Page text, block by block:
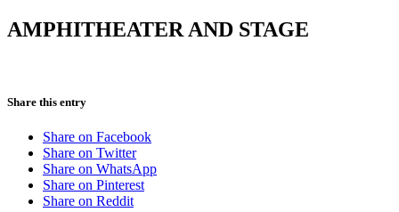
AMPHITHEATER AND STAGE
Share this entry
Share on Facebook
Share on Twitter
Share on WhatsApp
Share on Pinterest
Share on Reddit